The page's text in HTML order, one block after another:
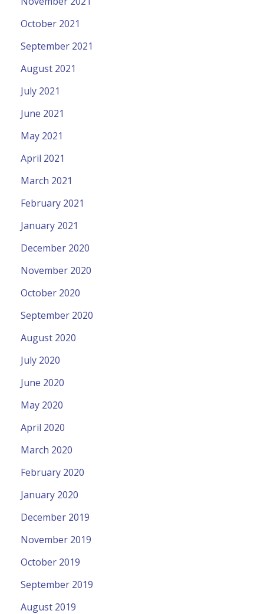
October 2021
September 2021
August 2021
July 2021
June 2021
May 2021
April 2021
March 2021
February 2021
January 2021
December 2020
November 2020
October 2020
September 2020
August 2020
July 2020
June 2020
May 2020
April 2020
March 2020
February 2020
January 2020
December 2019
November 2019
October 2019
September 2019
August 2019